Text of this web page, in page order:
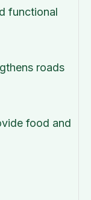
functional
roads
food and